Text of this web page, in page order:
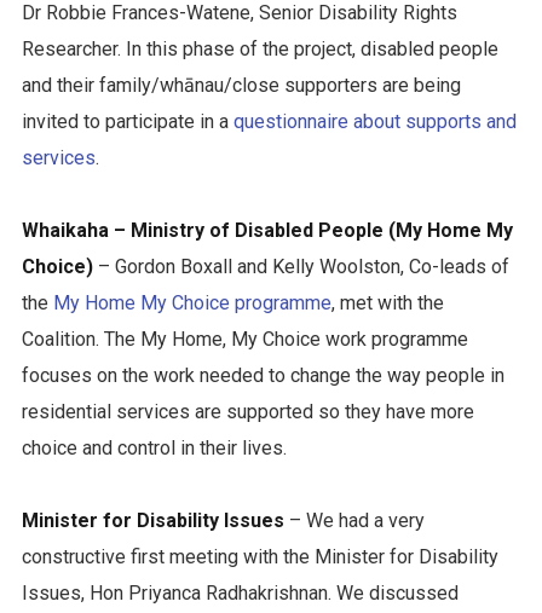
Dr Robbie Frances-Watene, Senior Disability Rights
Researcher. In this phase of the project, disabled people
and their family/whānau/close supporters are being
invited to participate in a questionnaire about supports and
services.
Whaikaha – Ministry of Disabled People (My Home My
Choice)– Gordon Boxall and Kelly Woolston, Co-leads of
the My Home My Choice programme, met with the
Coalition. The My Home, My Choice work programme
focuses on the work needed to change the way people in
residential services are supported so they have more
choice and control in their lives.
Minister for Disability Issues – We had a very
constructive first meeting with the Minister for Disability
Issues, Hon Priyanca Radhakrishnan. We discussed